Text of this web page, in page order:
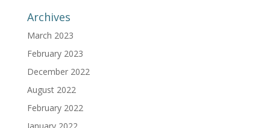
Archives
March 2023
February 2023
December 2022
August 2022
February 2022